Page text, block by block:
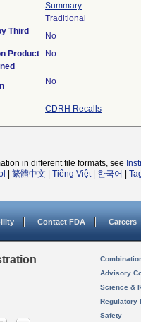
Summary
Traditional
Third
No
Product
No
No
CDRH Recalls
in different file formats, see
繁體中文 Tiếng Việt| 한국어
Contact FDA Careers
Advisory
Science &
Regulatory
Safety